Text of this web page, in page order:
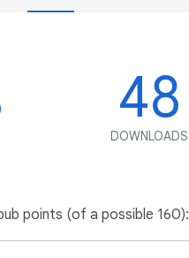
48
DOWNLOADS
points (of a possible 160):